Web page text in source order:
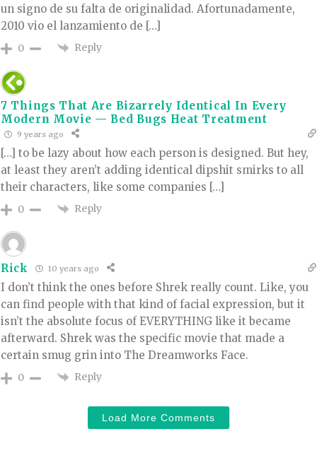
un signo de su falta de originalidad. Afortunadamente,
2010 vio el lanzamiento de […]
0 Reply
7 Things That Are Bizarrely Identical In Every
Modern Movie — Bed Bugs Heat Treatment
9 years ago
[…] to be lazy about how each person is designed. But hey,
at least they aren’t adding identical dipshit smirks to all
their characters, like some companies […]
0 Reply
Rick 10 years ago
I don’t think the ones before Shrek really count. Like, you
can find people with that kind of facial expression, but it
isn’t the absolute focus of EVERYTHING like it became
afterward. Shrek was the specific movie that made a
certain smug grin into The Dreamworks Face.
0 Reply
Load More Comments